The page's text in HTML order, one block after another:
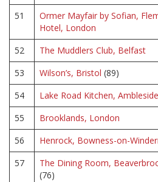
51
Ormer Mayfair by Sofian,
Hotel, London
52
The Muddlers Club, Belfast
53
Wilson’s, Bristol (89)
54
Lake Road Kitchen, Ambleside
55
Brooklands, London
56
Henrock, Bowness-on-
57
The Dining Room,
(76)